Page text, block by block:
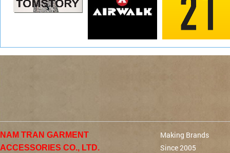
NAM TRAN GARMENT
ACCESSORIES CO., LTD.
Making Brands
Since 2005